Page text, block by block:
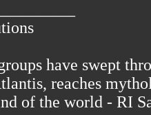
have swept
reaches
of the world - RI